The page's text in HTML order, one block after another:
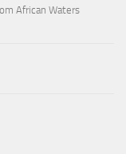
African Waters